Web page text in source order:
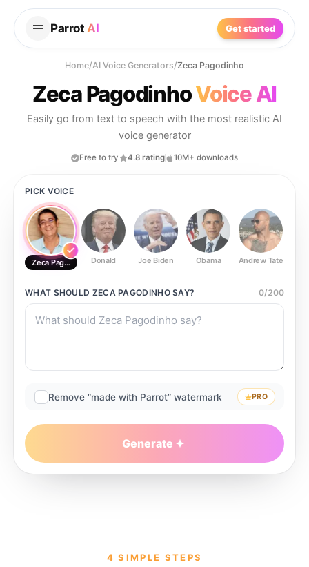
Parrot AI Get started
Home/AI Voice Generators/Zeca Pagodinho
Zeca PagodinhoVoice AI
Easily go from text to speech with the most realistic AI
voice generator
Free to try 4.8 rating 10M+ downloads
PICK VOICE
Zeca Pagodinho Donald Joe Biden Obama Andrew Tate
WHAT SHOULD ZECA PAGODINHOSAY? 0/200
Remove “made with Parrot” watermark PRO
Generate
4 SIMPLE STEPS